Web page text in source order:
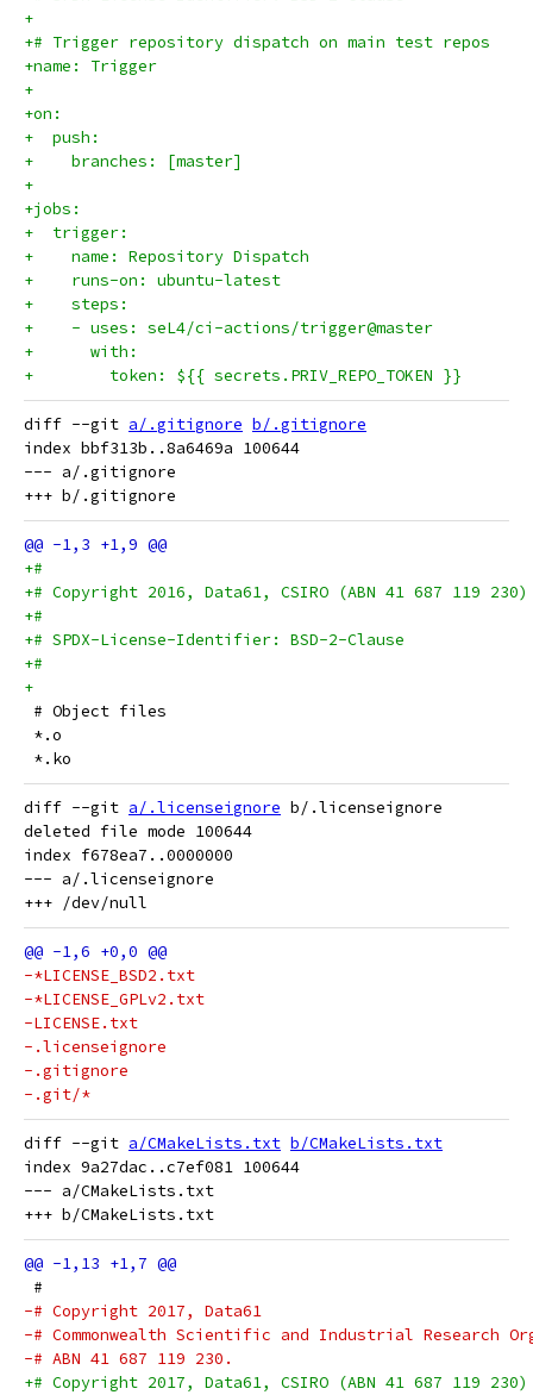
+
+# Trigger repository dispatch on main test repos
+name: Trigger
+
+on:
+  push:
+    branches: [master]
+
+jobs:
+  trigger:
+    name: Repository Dispatch
+    runs-on: ubuntu-latest
+    steps:
+    - uses: seL4/ci-actions/trigger@master
+      with:
+        token: ${{ secrets.PRIV_REPO_TOKEN }}
diff --git a/.gitignore b/.gitignore
index bbf313b..8a6469a 100644
--- a/.gitignore
+#
+# Copyright 2016, Data61, CSIRO (ABN 41 687 119 230)
+#
+# SPDX-License-Identifier: BSD-2-Clause
+#
+
# Object files
*.o
*.ko
diff --git a/.licenseignore b/.licenseignore
deleted file mode 100644
index f678ea7..0000000
--- a/.licenseignore
-*LICENSE_BSD2.txt
-*LICENSE_GPLv2.txt
-LICENSE.txt
-.licenseignore
-.gitignore
-.git/*
diff --git a/CMakeLists.txt b/CMakeLists.txt
index 9a27dac..c7ef081 100644
--- a/CMakeLists.txt
#
-# Copyright 2017, Data61
-# Commonwealth Scientific and Industrial Research
-# ABN 41 687 119 230.
+# Copyright 2017, Data61, CSIRO (ABN 41 687 119 230)